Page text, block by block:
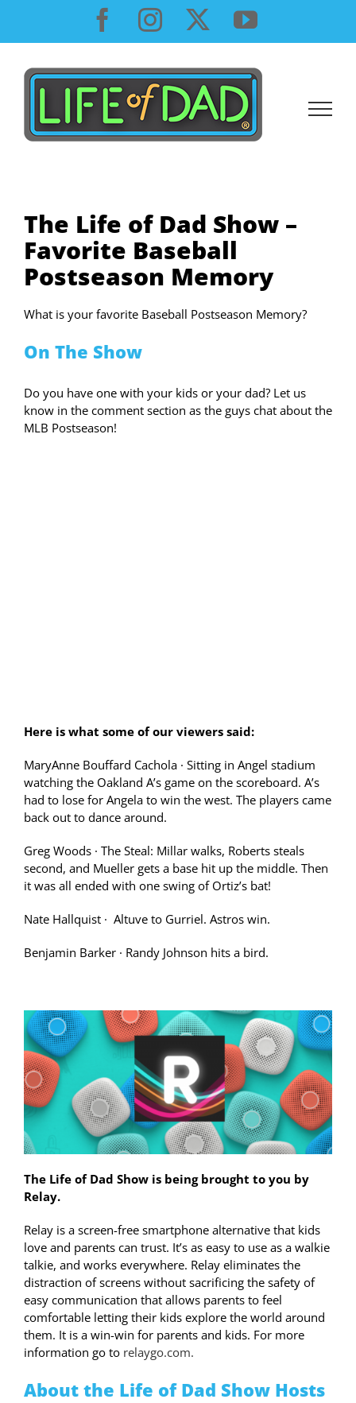
content
Facebook
InstagramYouTube
The Life of Dad Show –
Favorite Baseball
Postseason Memory
What is your favorite Baseball Postseason Memory?
On The Show
Do you have one with your kids or your dad? Let us
know in the comment section as the guys chat about the
MLB Postseason!
Here is what some of our viewers said:
MaryAnne Bouffard Cachola · Sitting in Angel stadium
watching the Oakland A’s game on the scoreboard. A’s
had to lose for Angela to win the west. The players came
back out to dance around.
Greg Woods · The Steal: Millar walks, Roberts steals
second, and Mueller gets a base hit up the middle. Then
it was all ended with one swing of Ortiz’s bat!
Nate Hallquist · Altuve to Gurriel. Astros win.
Benjamin Barker · Randy Johnson hits a bird.
The Life of Dad Show is being brought to you by
Relay.
Relay is a screen-free smartphone alternative that kids
love and parents can trust. It’s as easy to use as a walkie
talkie, and works everywhere. Relay eliminates the
distraction of screens without sacrificing the safety of
easy communication that allows parents to feel
comfortable letting their kids explore the world around
them. It is a win-win for parents and kids. For more
information go to relaygo.com.
About the Life of Dad Show Hosts